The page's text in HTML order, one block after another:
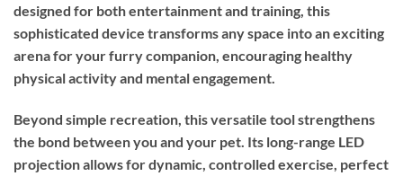
designed for both entertainment and training, this
sophisticated device transforms any space into an exciting
arena for your furry companion, encouraging healthy
physical activity and mental engagement.
Beyond simple recreation, this versatile tool strengthens
the bond between you and your pet. Its long-range LED
projection allows for dynamic, controlled exercise, perfect